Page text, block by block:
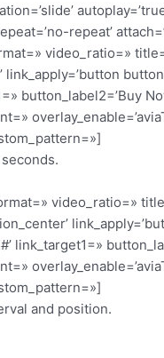
repeat’
video_ratio=»
button_label2=’Buy
video_ratio=»
link_target1=»
and position.